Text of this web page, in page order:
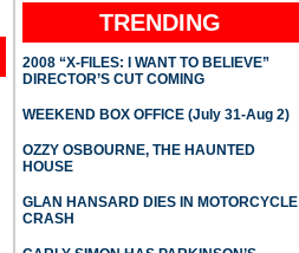
TRENDING
2008 “X-FILES: I WANT TO BELIEVE”
DIRECTOR’S CUT COMING
WEEKEND BOX OFFICE (July 31-Aug 2)
OZZY OSBOURNE, THE HAUNTED
HOUSE
GLAN HANSARD DIES IN MOTORCYCLE
CRASH